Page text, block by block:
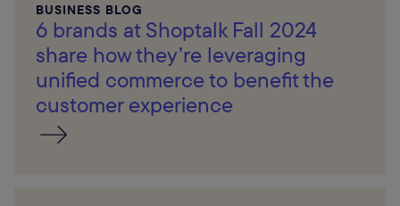
BUSINESS BLOG
6 brands at Shoptalk Fall 2024
share how they’re leveraging
unified commerce to benefit the
customer experience